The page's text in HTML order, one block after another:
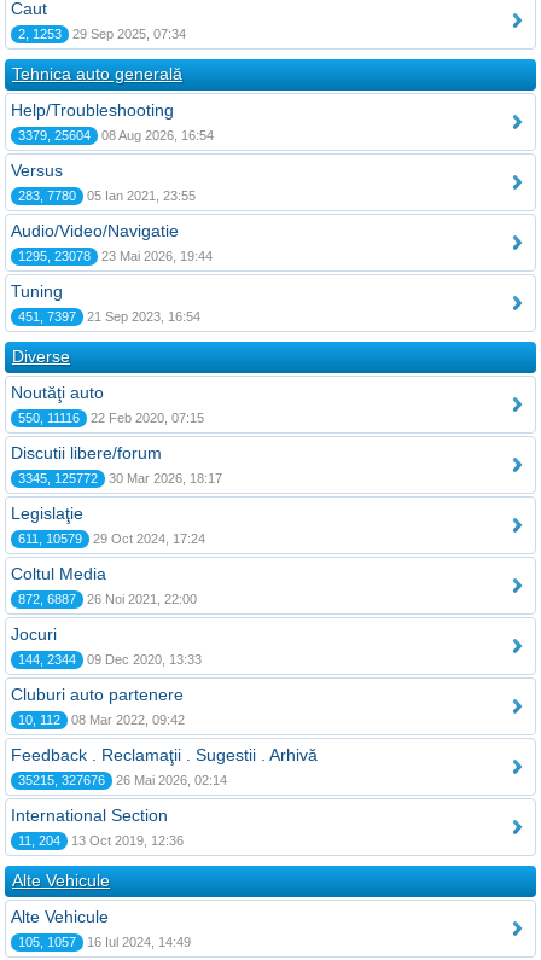
Caut
2, 1253 29 Sep 2025, 07:34
Tehnica auto generală
Help/Troubleshooting
3379, 25604 08 Aug 2026, 16:54
Versus
283, 7780 05 Ian 2021, 23:55
Audio/Video/Navigatie
1295, 23078 23 Mai 2026, 19:44
Tuning
451, 7397 21 Sep 2023, 16:54
Diverse
Noutăţi auto
550, 11116 22 Feb 2020, 07:15
Discutii libere/forum
3345, 125772 30 Mar 2026, 18:17
Legislaţie
611, 10579 29 Oct 2024, 17:24
Coltul Media
872, 6887 26 Noi 2021, 22:00
Jocuri
144, 2344 09 Dec 2020, 13:33
Cluburi auto partenere
10, 112 08 Mar 2022, 09:42
Feedback . Reclamaţii . Sugestii . Arhivă
35215, 327676 26 Mai 2026, 02:14
International Section
11, 204 13 Oct 2019, 12:36
Alte Vehicule
Alte Vehicule
105, 1057 16 Iul 2024, 14:49